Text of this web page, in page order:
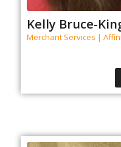
Kelly Bruce-
Merchant Services |